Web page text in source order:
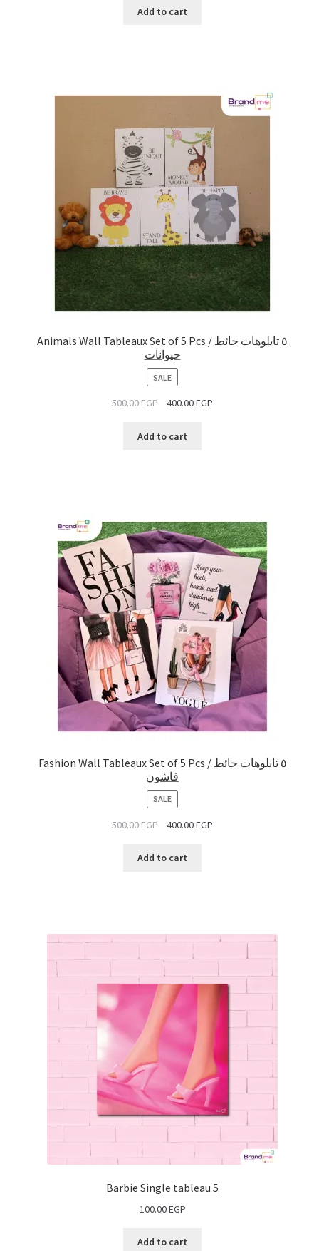
Add to cart
Animals Wall Tableaux Set of 5 Pcs / ٥ تابلوهات حائط
حيوانات
SALEPRODUCT
ON
SALE
500.00EGP 400.00EGP
Add to cart
Fashion Wall Tableaux Set of 5 Pcs / ٥ تابلوهات حائط
فاشون
SALEPRODUCT
ON
SALE
500.00EGP 400.00EGP
Add to cart
Barbie Single tableau 5
100.00EGP
Add to cart